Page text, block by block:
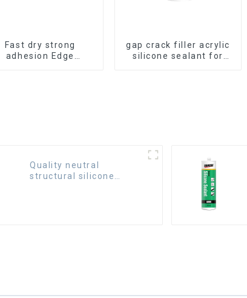
Fast dry strong
adhesion Edge
gap crack filler acrylic
silicone sealant for
Quality neutral
structural silicone